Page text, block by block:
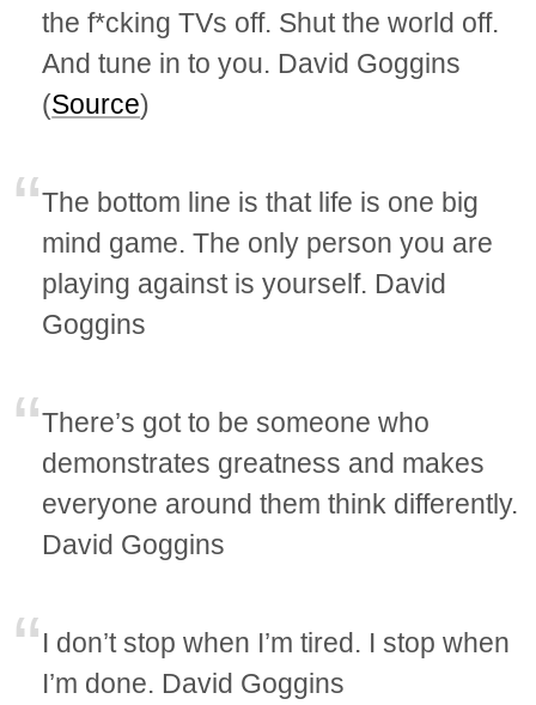
the f*cking TVs off. Shut the world off.
And tune in to you. David Goggins
(Source)
The bottom line is that life is one big
mind game. The only person you are
playing against is yourself. David
Goggins
There’s got to be someone who
demonstrates greatness and makes
everyone around them think differently.
David Goggins
I don’t stop when I’m tired. I stop when
I’m done. David Goggins